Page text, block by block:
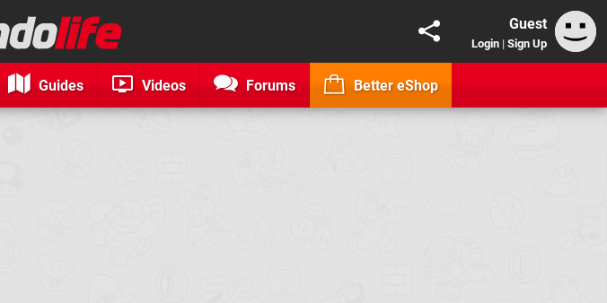
Guest
Login | Sign Up
Guides Videos Forums Better eShop